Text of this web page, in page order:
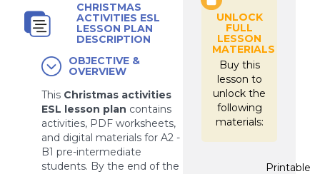
CHRISTMAS
ACTIVITIES ESL
LESSON PLAN
DESCRIPTION
OBJECTIVE &
OVERVIEW
This Christmas activities
ESL lesson plan contains
activities, PDF worksheets,
and digital materials for A2 -
B1 pre-intermediate
students. By the end of the
UNLOCK
FULL
LESSON
MATERIALS
Buy this
lesson to
unlock the
following
materials:
Printable